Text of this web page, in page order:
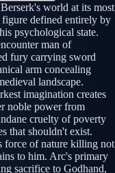
world at its most
figure defined entirely by
psychological state.
man of
fury carrying sword
arm concealing
landscape.
imagination creates
noble power from
cruelty of poverty
that shouldn't exist.
force of nature killing not
to him. Arc's primary
sacrifice to Godhand,